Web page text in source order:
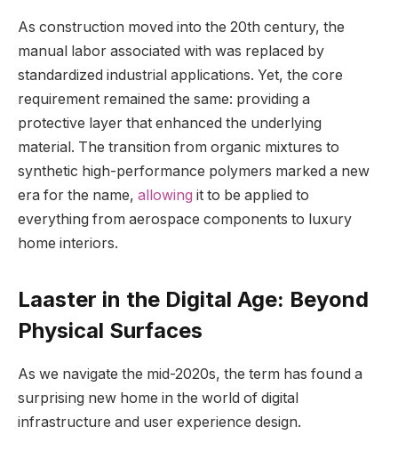
As construction moved into the 20th century, the
manual labor associated with was replaced by
standardized industrial applications. Yet, the core
requirement remained the same: providing a
protective layer that enhanced the underlying
material. The transition from organic mixtures to
synthetic high-performance polymers marked a new
era for the name, allowing it to be applied to
everything from aerospace components to luxury
home interiors.
Laaster in the Digital Age: Beyond
Physical Surfaces
As we navigate the mid-2020s, the term has found a
surprising new home in the world of digital
infrastructure and user experience design.